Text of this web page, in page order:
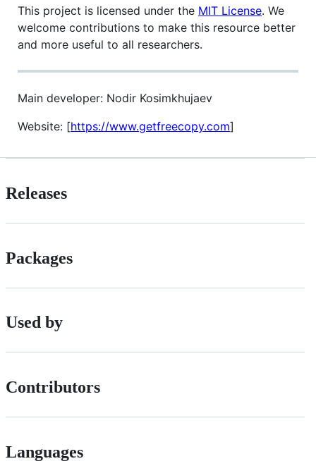
This project is licensed under the MIT License. We
welcome contributions to make this resource better
and more useful to all researchers.
Main developer: Nodir Kosimkhujaev
Website: [https://www.getfreecopy.com]
Releases
Packages
Used by
Contributors
Languages